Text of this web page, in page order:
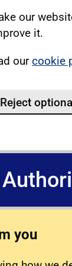
our
it.
ourcookie
Reject
you